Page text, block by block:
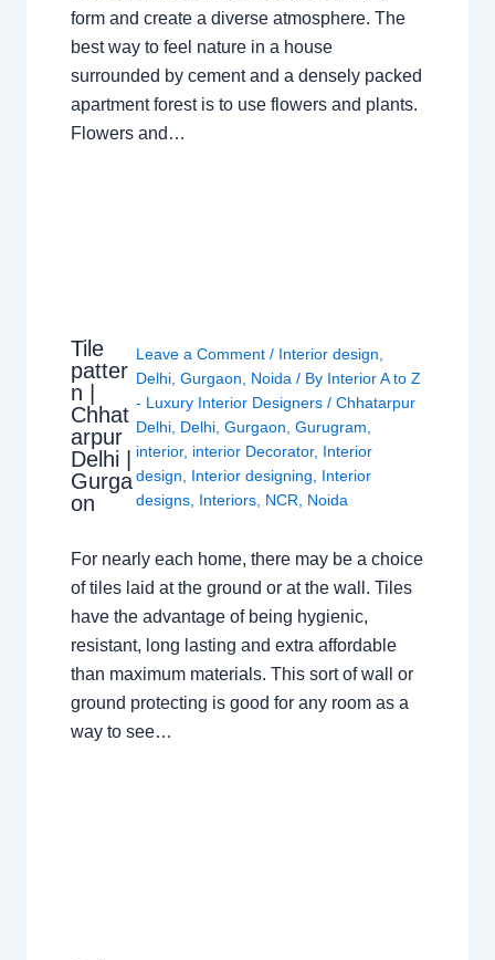
form and create a diverse atmosphere. The
best way to feel nature in a house
surrounded by cement and a densely packed
apartment forest is to use flowers and plants.
Flowers and…
Tile
patter
n |
Chhat
arpur
Delhi |
Gurga
on
Leave a Comment / Interior design,
Delhi, Gurgaon, Noida/ By Interior A to Z
- Luxury Interior Designers / Chhatarpur
Delhi, Delhi, Gurgaon, Gurugram,
interior, interior Decorator, Interior
design, Interior designing, Interior
designs, Interiors, NCR, Noida
For nearly each home, there may be a choice
of tiles laid at the ground or at the wall. Tiles
have the advantage of being hygienic,
resistant, long lasting and extra affordable
than maximum materials. This sort of wall or
ground protecting is good for any room as a
way to see…